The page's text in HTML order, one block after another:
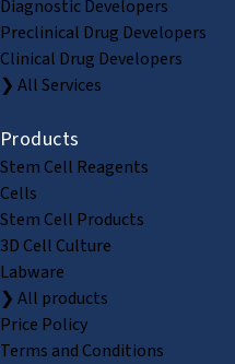
Diagnostic Developers
Preclinical Drug Developers
Clinical Drug Developers
❯ All Services
Products
Stem Cell Reagents
Cells
Stem Cell Products
3D Cell Culture
Labware
❯ All products
Price Policy
Terms and Conditions